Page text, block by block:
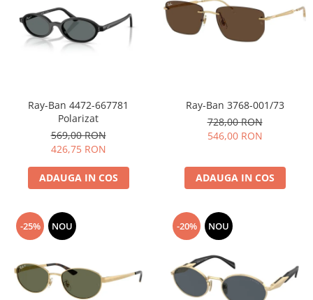
Ray-Ban 4472-667781
Polarizat
569,00 RON
426,75 RON
ADAUGA IN COS
Ray-Ban 3768-001/73
728,00 RON
546,00 RON
ADAUGA IN COS
-25% NOU -20% NOU